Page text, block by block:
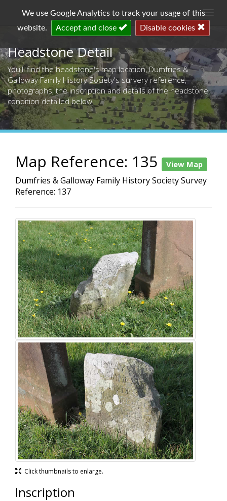
We use Google Analytics to track your usage of this
website.
Accept and close Disable cookies
Headstone Detail
You'll find the headstone's map location, Dumfries &
Galloway Family History Society's survery reference,
photographs, the inscription and details of the headstone
condition detailed below.
Map Reference: 135 View Map
Dumfries & Galloway Family History Society Survey
Reference: 137
Click thumbnails to enlarge.
Inscription